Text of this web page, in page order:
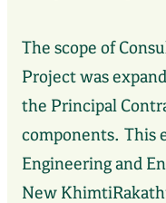
The scope of
Project was
the Principal
components. This
Engineering and
New